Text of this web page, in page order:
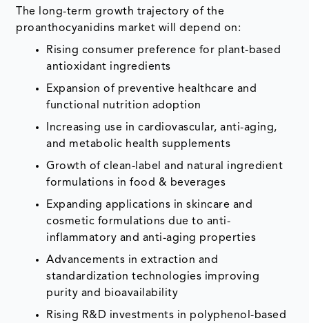
The long-term growth trajectory of the
proanthocyanidins market will depend on:
Rising consumer preference for plant-based
antioxidant ingredients
Expansion of preventive healthcare and
functional nutrition adoption
Increasing use in cardiovascular, anti-aging,
and metabolic health supplements
Growth of clean-label and natural ingredient
formulations in food & beverages
Expanding applications in skincare and
cosmetic formulations due to anti-
inflammatory and anti-aging properties
Advancements in extraction and
standardization technologies improving
purity and bioavailability
Rising R&D investments in polyphenol-based